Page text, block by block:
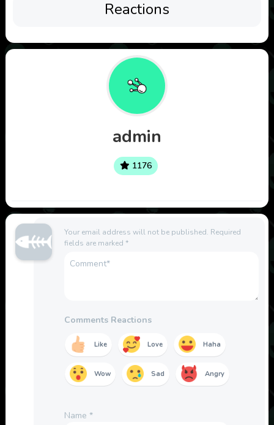
Reactions
admin
1176
Your email address will not be published. Required
fields are marked *
Comments Reactions
Like Love Haha
Wow Sad Angry
Name *